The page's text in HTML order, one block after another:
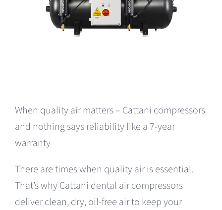
When quality air matters – Cattani compressors
and nothing says reliability like a 7-year
warranty
There are times when quality air is essential.
That’s why Cattani dental air compressors
deliver clean, dry, oil-free air to keep your